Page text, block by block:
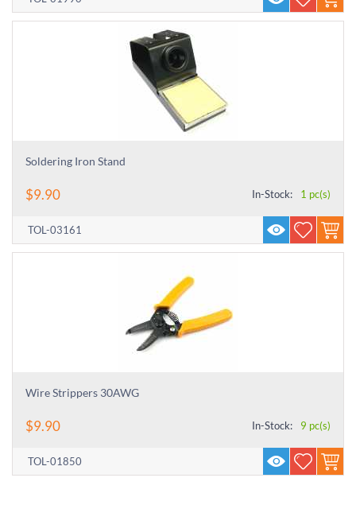
Soldering Iron Stand
$9.90 In-Stock: 1 pc(s)
TOL-03161
Wire Strippers 30AWG
$9.90 In-Stock: 9 pc(s)
TOL-01850